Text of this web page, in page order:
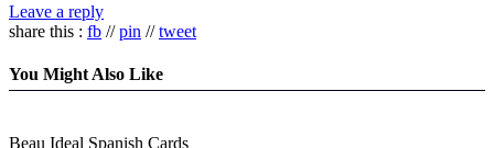
Leave a reply
share this : fb //pin //tweet
You Might Also Like
Beau Ideal Spanish Cards